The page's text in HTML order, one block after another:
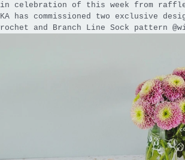
in celebration of this week from
has commissioned two exclusive
and Branch Line Sock pattern